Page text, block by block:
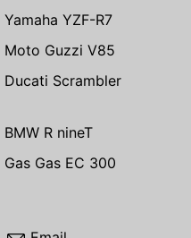
Yamaha YZF-R7
Moto Guzzi V85
Ducati Scrambler
BMW R nineT
Gas Gas EC 300